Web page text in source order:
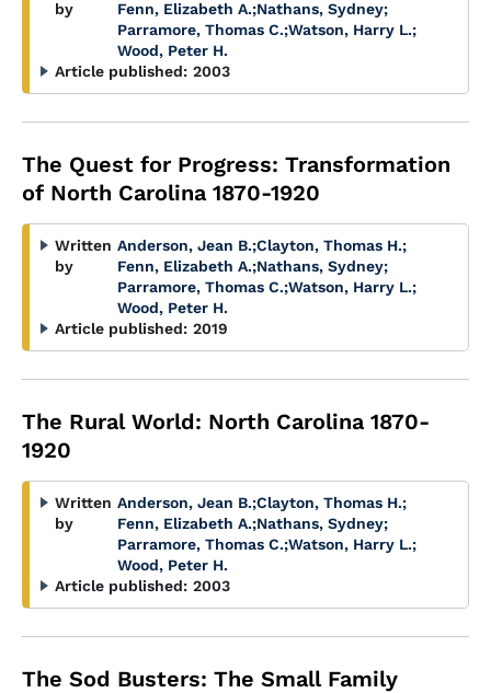
by
Fenn, Elizabeth A.;Nathans, Sydney;
Parramore, Thomas C.;Watson, Harry L.;
Wood, Peter H.
Article published: 2003
The Quest for Progress: Transformation
of North Carolina 1870-1920
Written
by
Anderson, Jean B.;Clayton, Thomas H.;
Fenn, Elizabeth A.;Nathans, Sydney;
Parramore, Thomas C.;Watson, Harry L.;
Wood, Peter H.
Article published: 2019
The Rural World: North Carolina 1870-
1920
Written
by
Anderson, Jean B.;Clayton, Thomas H.;
Fenn, Elizabeth A.;Nathans, Sydney;
Parramore, Thomas C.;Watson, Harry L.;
Wood, Peter H.
Article published: 2003
The Sod Busters: The Small Family